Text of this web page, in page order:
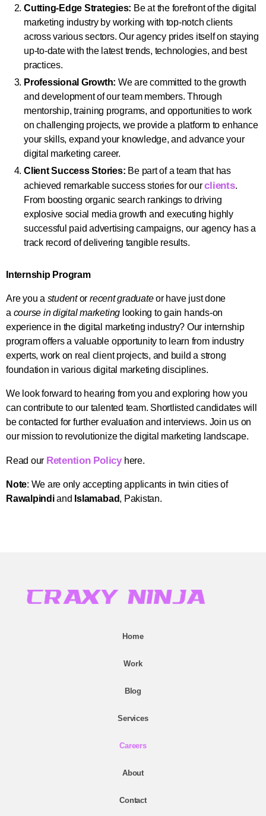
Cutting-Edge Strategies: Be at the forefront of the digital
marketing industry by working with top-notch clients
across various sectors. Our agency prides itself on staying
up-to-date with the latest trends, technologies, and best
practices.
Professional Growth: We are committed to the growth
and development of our team members. Through
mentorship, training programs, and opportunities to work
on challenging projects, we provide a platform to enhance
your skills, expand your knowledge, and advance your
digital marketing career.
Client Success Stories: Be part of a team that has
achieved remarkable success stories for ourclients.
From boosting organic search rankings to driving
explosive social media growth and executing highly
successful paid advertising campaigns, our agency has a
track record of delivering tangible results.
Internship Program
Are you a studentor recent graduateor have just done
a course in digital marketing looking to gain hands-on
experience in the digital marketing industry? Our internship
program offers a valuable opportunity to learn from industry
experts, work on real client projects, and build a strong
foundation in various digital marketing disciplines.
We look forward to hearing from you and exploring how you
can contribute to our talented team. Shortlisted candidates will
be contacted for further evaluation and interviews. Join us on
our mission to revolutionize the digital marketing landscape.
Read our Retention Policyhere.
Note: We are only accepting applicants in twin cities of
Rawalpindiand Islamabad, Pakistan.
Home
Work
Blog
Services
Careers
About
Contact